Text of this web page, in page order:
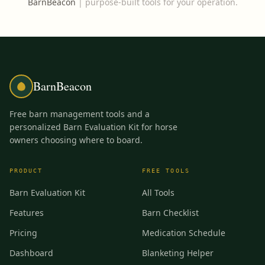
BarnBeacon
Free barn management tools and a
personalized Barn Evaluation Kit for horse
owners choosing where to board.
PRODUCT
Barn Evaluation Kit
Features
Pricing
Dashboard
FREE TOOLS
All Tools
Barn Checklist
Medication Schedule
Blanketing Helper